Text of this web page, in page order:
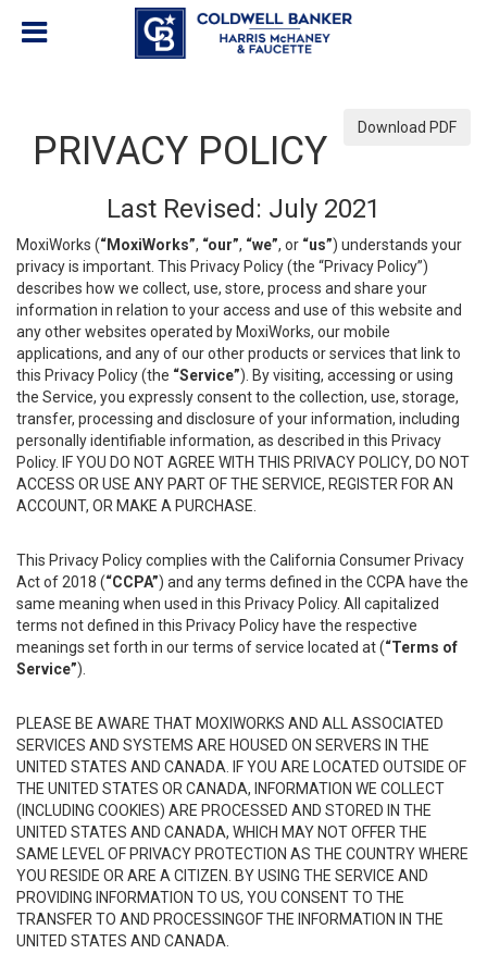
Download PDF
PRIVACY POLICY
Last Revised: July 2021
MoxiWorks (“MoxiWorks”, “our”, “we”, or “us”) understands your
privacy is important. This Privacy Policy (the “Privacy Policy”)
describes how we collect, use, store, process and share your
information in relation to your access and use of this website and
any other websites operated by MoxiWorks, our mobile
applications, and any of our other products or services that link to
this Privacy Policy (the “Service”). By visiting, accessing or using
the Service, you expressly consent to the collection, use, storage,
transfer, processing and disclosure of your information, including
personally identifiable information, as described in this Privacy
Policy. IF YOU DO NOT AGREE WITH THIS PRIVACY POLICY, DO NOT
ACCESS OR USE ANY PART OF THE SERVICE, REGISTER FOR AN
ACCOUNT, OR MAKE A PURCHASE.
This Privacy Policy complies with the California Consumer Privacy
Act of 2018 (“CCPA”) and any terms defined in the CCPA have the
same meaning when used in this Privacy Policy. All capitalized
terms not defined in this Privacy Policy have the respective
meanings set forth in our terms of service located at (“Terms of
Service”).
PLEASE BE AWARE THAT MOXIWORKS AND ALL ASSOCIATED
SERVICES AND SYSTEMS ARE HOUSED ON SERVERS IN THE
UNITED STATES AND CANADA. IF YOU ARE LOCATED OUTSIDE OF
THE UNITED STATES OR CANADA, INFORMATION WE COLLECT
(INCLUDING COOKIES) ARE PROCESSED AND STORED IN THE
UNITED STATES AND CANADA, WHICH MAY NOT OFFER THE
SAME LEVEL OF PRIVACY PROTECTION AS THE COUNTRY WHERE
YOU RESIDE OR ARE A CITIZEN. BY USING THE SERVICE AND
PROVIDING INFORMATION TO US, YOU CONSENT TO THE
TRANSFER TO AND PROCESSINGOF THE INFORMATION IN THE
UNITED STATES AND CANADA.